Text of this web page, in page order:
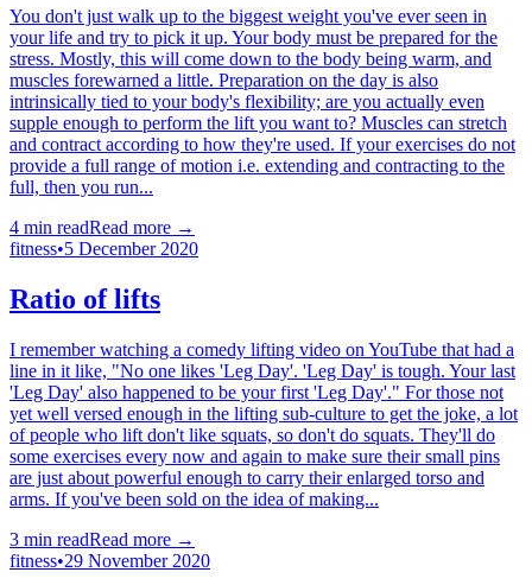
You don't just walk up to the biggest weight you've ever seen in
your life and try to pick it up. Your body must be prepared for the
stress. Mostly, this will come down to the body being warm, and
muscles forewarned a little. Preparation on the day is also
intrinsically tied to your body's flexibility; are you actually even
supple enough to perform the lift you want to? Muscles can stretch
and contract according to how they're used. If your exercises do not
provide a full range of motion i.e. extending and contracting to the
full, then you run...
4 min readRead more →
fitness•5 December 2020
Ratio of lifts
I remember watching a comedy lifting video on YouTube that had a
line in it like, "No one likes 'Leg Day'. 'Leg Day' is tough. Your last
'Leg Day' also happened to be your first 'Leg Day'." For those not
yet well versed enough in the lifting sub-culture to get the joke, a lot
of people who lift don't like squats, so don't do squats. They'll do
some exercises every now and again to make sure their small pins
are just about powerful enough to carry their enlarged torso and
arms. If you've been sold on the idea of making...
3 min readRead more →
fitness•29 November 2020